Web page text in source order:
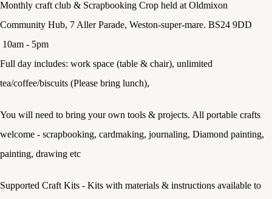
Monthly craft club & Scrapbooking Crop held at Oldmixon
Community Hub, 7 Aller Parade, Weston-super-mare. BS24 9DD
10am - 5pm
Full day includes: work space (table & chair), unlimited
tea/coffee/biscuits (Please bring lunch),
You will need to bring your own tools & projects. All portable crafts
welcome - scrapbooking, cardmaking, journaling, Diamond painting,
painting, drawing etc
Supported Craft Kits - Kits with materials & instructions available to